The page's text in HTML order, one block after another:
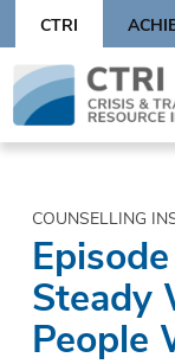
content
CTRI
Skip
content
COUNSELLING
Steady
People